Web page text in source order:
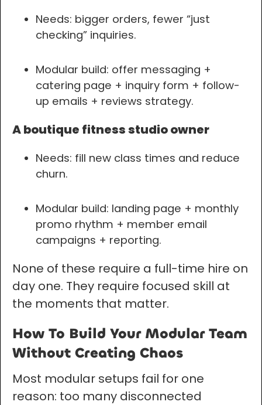
Needs: bigger orders, fewer “just
checking” inquiries.
Modular build: offer messaging +
catering page + inquiry form + follow-
up emails + reviews strategy.
A boutique fitness studio owner
Needs: fill new class times and reduce
churn.
Modular build: landing page + monthly
promo rhythm + member email
campaigns + reporting.
None of these require a full-time hire on
day one. They require focused skill at
the moments that matter.
How To Build Your Modular Team
Without Creating Chaos
Most modular setups fail for one
reason: too many disconnected